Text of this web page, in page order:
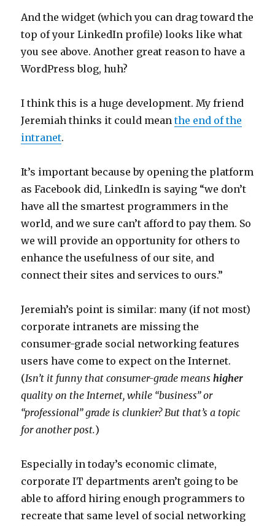
And the widget (which you can drag toward the
top of your LinkedIn profile) looks like what
you see above. Another great reason to have a
WordPress blog, huh?
I think this is a huge development. My friend
Jeremiah thinks it could meanthe end of the
intranet.
It’s important because by opening the platform
as Facebook did, LinkedIn is saying “we don’t
have all the smartest programmers in the
world, and we sure can’t afford to pay them. So
we will provide an opportunity for others to
enhance the usefulness of our site, and
connect their sites and services to ours.”
Jeremiah’s point is similar: many (if not most)
corporate intranets are missing the
consumer-grade social networking features
users have come to expect on the Internet.
(Isn’t it funny that consumer-grade meanshigher
quality on the Internet, while “business” or
“professional” grade is clunkier? But that’s a topic
for another post.)
Especially in today’s economic climate,
corporate IT departments aren’t going to be
able to afford hiring enough programmers to
recreate that same level of social networking